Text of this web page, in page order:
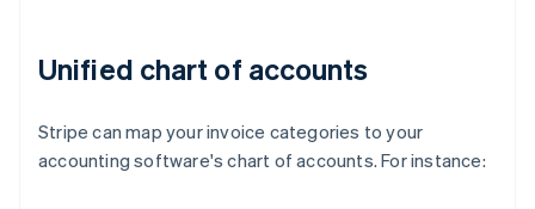
Unified chart of accounts
Stripe can map your invoice categories to your
accounting software's chart of accounts. For instance: